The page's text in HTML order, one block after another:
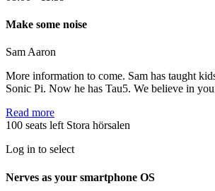
Make some noise
Sam Aaron
More information to come. Sam has taught
Sonic Pi. Now he has Tau5. We believe in
Read more
100 seats left Stora hörsalen
Log in to select
Nerves as your smartphone OS